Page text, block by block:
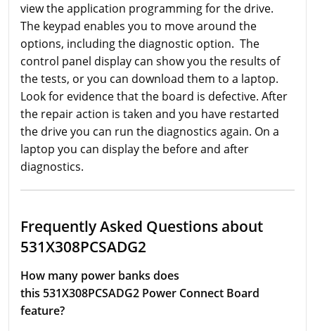
view the application programming for the drive.
The keypad enables you to move around the
options, including the diagnostic option. The
control panel display can show you the results of
the tests, or you can download them to a laptop.
Look for evidence that the board is defective. After
the repair action is taken and you have restarted
the drive you can run the diagnostics again. On a
laptop you can display the before and after
diagnostics.
Frequently Asked Questions about
531X308PCSADG2
How many power banks does
this 531X308PCSADG2 Power Connect Board
feature?